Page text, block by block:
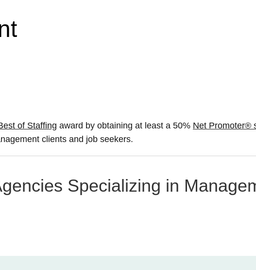
of Staffing award by obtaining at least a 50% Net Promoter®
clients and job seekers.
Specializing in